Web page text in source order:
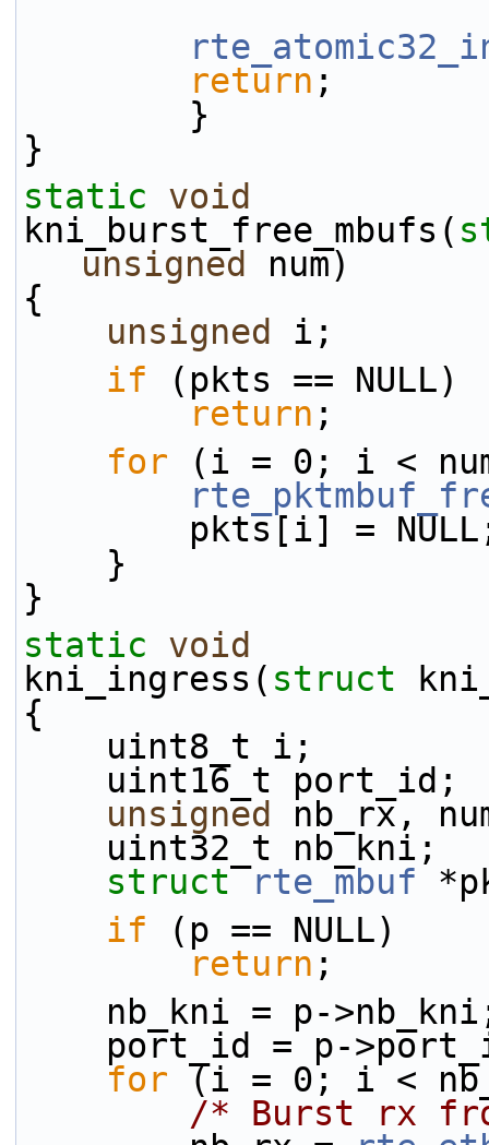
return ;
        }
}
static
void
kni_burst_free_mbufs(
unsigned
num)
{
unsigned
i;
if (pkts == NULL)
return ;
for (i = 0; i <
pkts[i] =
    }
}
static
void
kni_ingress( struct
{
    uint8_t i;
    uint16_t port_id;
unsigned
nb_rx,
    uint32_t nb_kni;
struct rte_mbuf
if (p == NULL)
return ;
nb_kni = p-
port_id = p-
for (i = 0; i <
/* Burst rx